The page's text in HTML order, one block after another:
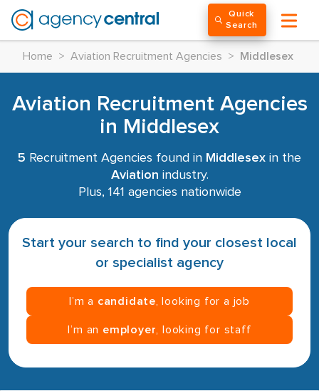
Quick
Search
Home > Aviation Recruitment Agencies > Middlesex
Aviation Recruitment Agencies
in Middlesex
5 Recruitment Agencies found in Middlesex in the
Aviation industry.
Plus, 141 agencies nationwide
Start your search to find your closest local
or specialist agency
I’m a candidate , looking for a job
I’m an employer , looking for staff